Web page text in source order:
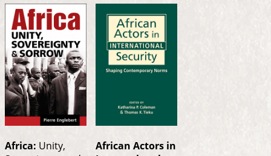
Africa: Unity,
African Actors in